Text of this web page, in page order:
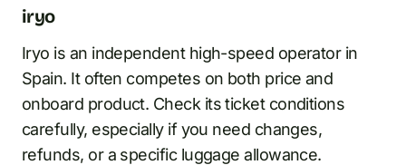
iryo
Iryo is an independent high-speed operator in
Spain. It often competes on both price and
onboard product. Check its ticket conditions
carefully, especially if you need changes,
refunds, or a specific luggage allowance.